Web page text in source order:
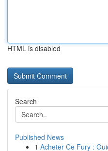
HTML is disabled
Search
Published News
1 Acheter Ce Fury :